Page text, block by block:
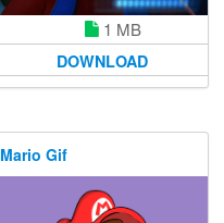
1 MB
DOWNLOAD
Mario Gif